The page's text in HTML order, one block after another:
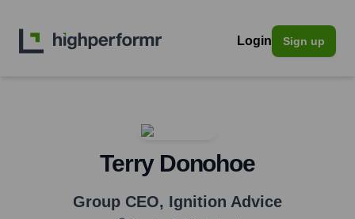
Login Sign up
Terry Donohoe
Group CEO, Ignition Advice